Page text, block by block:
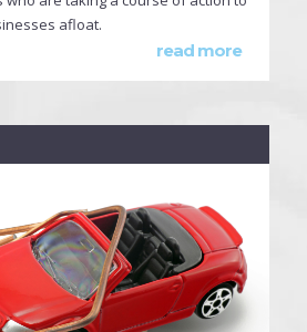
afloat.
read more